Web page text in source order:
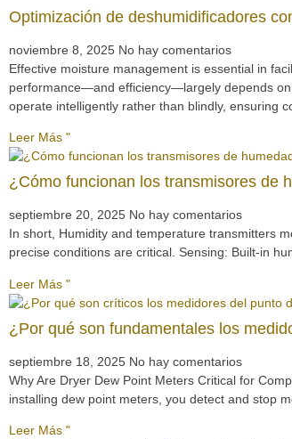
Optimización de deshumidificadores
noviembre 8, 2025 No hay comentarios
Effective moisture management is essential in
performance—and efficiency—largely depends
operate intelligently rather than blindly, ensuring
Leer Más "
¿Cómo funcionan los transmisores de
septiembre 20, 2025 No hay comentarios
In short, Humidity and temperature transmitters
precise conditions are critical. Sensing: Built-in
Leer Más "
¿Por qué son fundamentales los
septiembre 18, 2025 No hay comentarios
Why Are Dryer Dew Point Meters Critical for
installing dew point meters, you detect and stop
Leer Más "